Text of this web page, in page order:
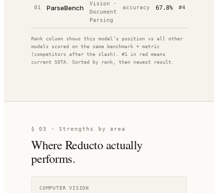
01 ParseBench
Vision ·
Document
Parsing
accuracy 67.8% #4
Rank column shows this model’s position vs all other
models scored on the same benchmark + metric
(competitors after the slash). #1 in red means
current SOTA. Sorted by rank, then newest result.
§ 03 · Strengths by area
WhereReductoactually
performs.
COMPUTER VISION